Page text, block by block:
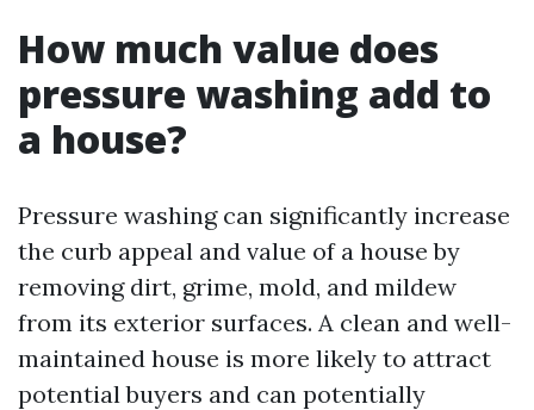
How much value does
pressure washing add to
a house?
Pressure washing can significantly increase
the curb appeal and value of a house by
removing dirt, grime, mold, and mildew
from its exterior surfaces. A clean and well-
maintained house is more likely to attract
potential buyers and can potentially